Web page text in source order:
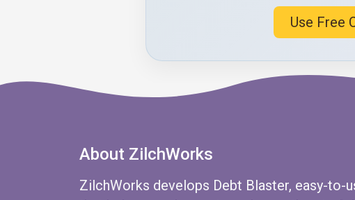
Use Free
About ZilchWorks
ZilchWorks develops Debt Blaster, easy-to-